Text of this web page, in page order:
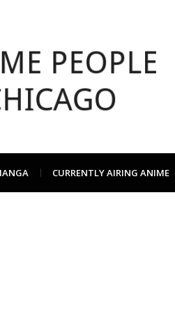
JAPC
OF
CURRENTLY AIRING ANIME